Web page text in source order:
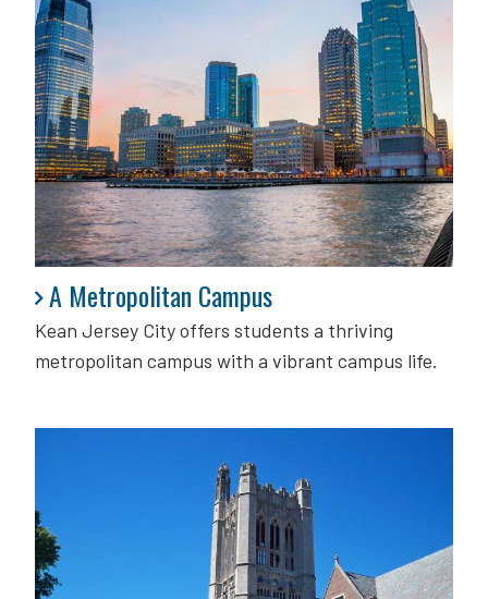
A Metropolitan Campus
Kean Jersey City offers students a thriving
metropolitan campus with a vibrant campus life.
A Metropolitan Campus